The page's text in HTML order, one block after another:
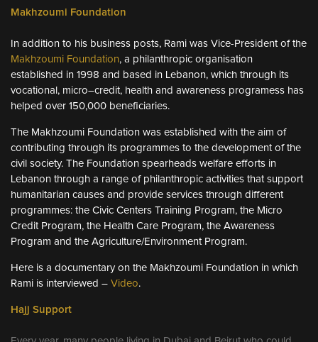
Makhzoumi Foundation
In addition to his business posts, Rami was Vice-President of the
Makhzoumi Foundation, a philanthropic organisation
established in 1998 and based in Lebanon, which through its
vocational, micro–credit, health and awareness programess has
helped over 150,000 beneficiaries.
The Makhzoumi Foundation was established with the aim of
contributing through its programmes to the development of the
civil society. The Foundation spearheads welfare efforts in
Lebanon through a range of philanthropic activities that support
humanitarian causes and provide services through different
programmes: the Civic Centers Training Program, the Micro
Credit Program, the Health Care Program, the Awareness
Program and the Agriculture/Environment Program.
Here is a documentary on the Makhzoumi Foundation in which
Rami is interviewed – Video.
Hajj Support